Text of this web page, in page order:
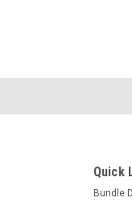
Quick
Bundle